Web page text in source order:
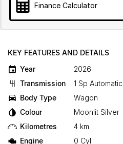
Finance Calculator
KEY FEATURES AND DETAILS
Year
2026
Transmission
1 Sp Automatic
Body Type
Wagon
Colour
Moonlit Silver
Kilometres
4 km
Engine
0 Cyl